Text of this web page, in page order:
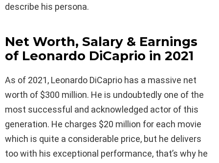
describe his persona.
Net Worth, Salary & Earnings
of Leonardo DiCaprio in 2021
As of 2021, Leonardo DiCaprio has a massive net
worth of $300 million. He is undoubtedly one of the
most successful and acknowledged actor of this
generation. He charges $20 million for each movie
which is quite a considerable price, but he delivers
too with his exceptional performance, that’s why he